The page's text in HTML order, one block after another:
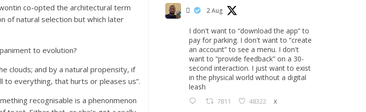
co-opted the architectural term
of natural selection but which later
to evolution?
clouds; and by a natural propensity, if
everything, that hurts or pleases us”.
recognisable is a phenonmenon
‏ً 2 Aug
I don't want to “download the app” to
pay for parking. I don't want to “create
an account” to see a menu. I don't
want to “provide feedback” on a 30-
second interaction. I just want to exist
in the physical world without a digital
leash
7811 48322 X